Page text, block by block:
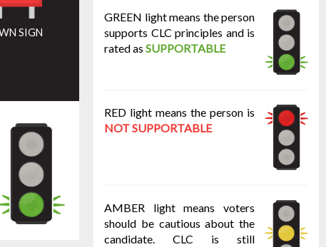
SIGN
GREEN light means the person
supports CLC principles and is
rated as SUPPORTABLE
RED light means the person is
NOT SUPPORTABLE
AMBER light means voters
should be cautious about the
candidate. CLC is still